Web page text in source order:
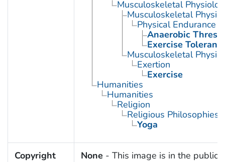
Musculoskeletal
Musculoskeletal
Physical Endurance
Anaerobic
Exercise
Musculoskeletal
Exertion
Exercise
Humanities
Humanities
Religion
Religious Philosophies
Yoga
Copyright
None - This image is in the public